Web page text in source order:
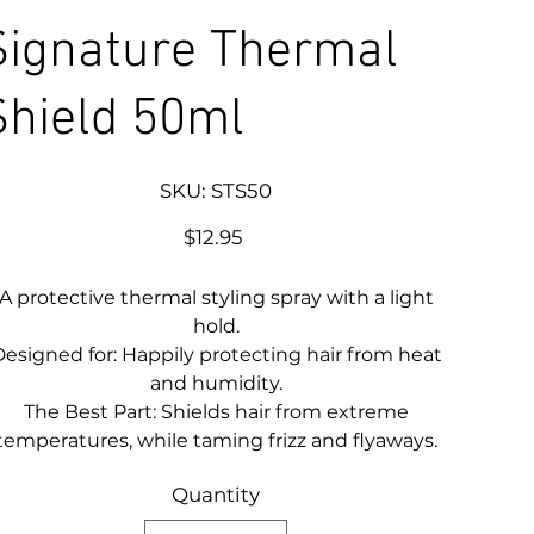
Thermal
50ml
SKU: SKU
STS50
STS50
Price
$12.95
protective thermal styling spray with a light
hold.
for: Happily protecting hair from heat
and humidity.
The Best Part: Shields hair from extreme
while taming frizz and flyaways.
Quantity